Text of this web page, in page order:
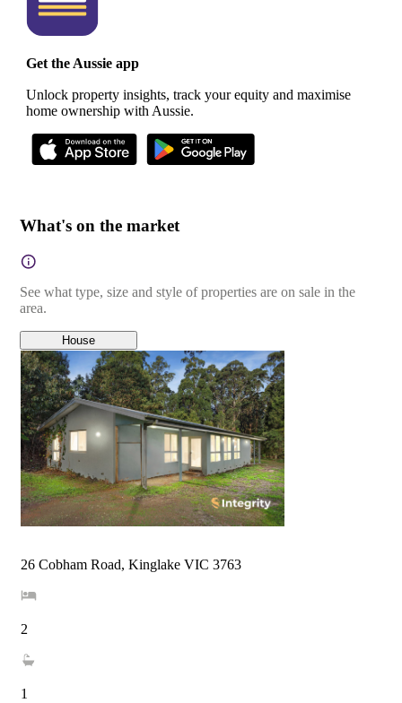
Get the Aussie app
Unlock property insights, track your equity and maximise
home ownership with Aussie.
What's on the market
See what type, size and style of properties are on sale in the
area.
House
26 Cobham Road, Kinglake VIC 3763
2
1